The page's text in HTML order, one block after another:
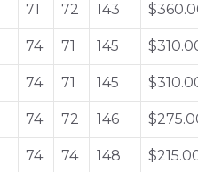
71 72 143
74 71 145
74 71 145
74 72 146
74 74 148